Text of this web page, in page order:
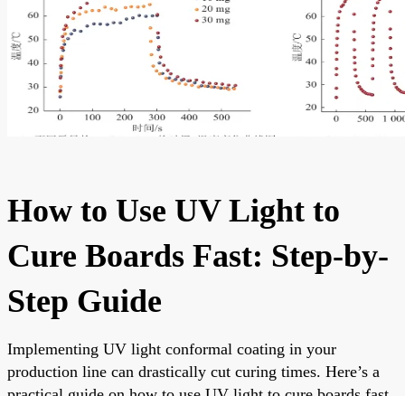
How to Use UV Light to
Cure Boards Fast: Step-by-
Step Guide
Implementing UV light conformal coating in your
production line can drastically cut curing times. Here’s a